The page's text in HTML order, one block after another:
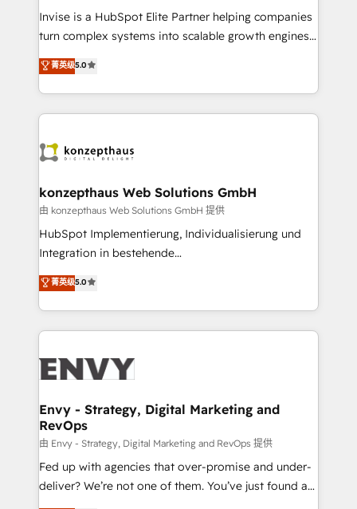
professionals from companies with over forty years
of market presence. Our Pillars: • RevOps
Training • Marketing, Sales and Customer Service
Automation • System Integration • Web-design on
Invise is a HubSpot Elite Partner helping companies
turn complex systems into scalable growth engines.
We combine strategy, technology and change
management to drive measurable results. As part of
the fast-growing Siloy Group, we unite more than
250+ HubSpot experts across Europe – ready to
business goals. Talk to us if you’re looking to: -
reliable source of truth - Unlock the full value of your
CRM and marketing data, not just implement a
system - Accelerate impact with a partner who
understands both strategy and technology
菁英级5.0
konzepthaus Web Solutions GmbH
由 konzepthaus Web Solutions GmbH 提供
HubSpot Implementierung, Individualisierung und
Integration in bestehende
Unternehmensstrukturen/-prozesse, Entwicklung
von Systemarchitekturen sowie von komplexen
Webseiten/Kundenportalen - das sind die
Spezialgebiete unserer 43 Nerds und HubSpot-Fans.
digitale Marketing-, Vertriebs-, Service- und
Wir legen einen starken Fokus auf Software-
Entwicklung und -integrationen und berücksichtigen
dabei immer die strategische Ausrichtung unserer
Kunden. Unsere Leistungen im Überblick: HubSpot
inkl. Individualisierung + Integrationen + Migrationen
菁英级5.0
Envy - Strategy, Digital Marketing and
RevOps
由 Envy - Strategy, Digital Marketing and RevOps 提供
Fed up with agencies that over-promise and under-
deliver? We’re not one of them. You’ve just found a
B2B Tech Marketing & RevOps agency that delivers